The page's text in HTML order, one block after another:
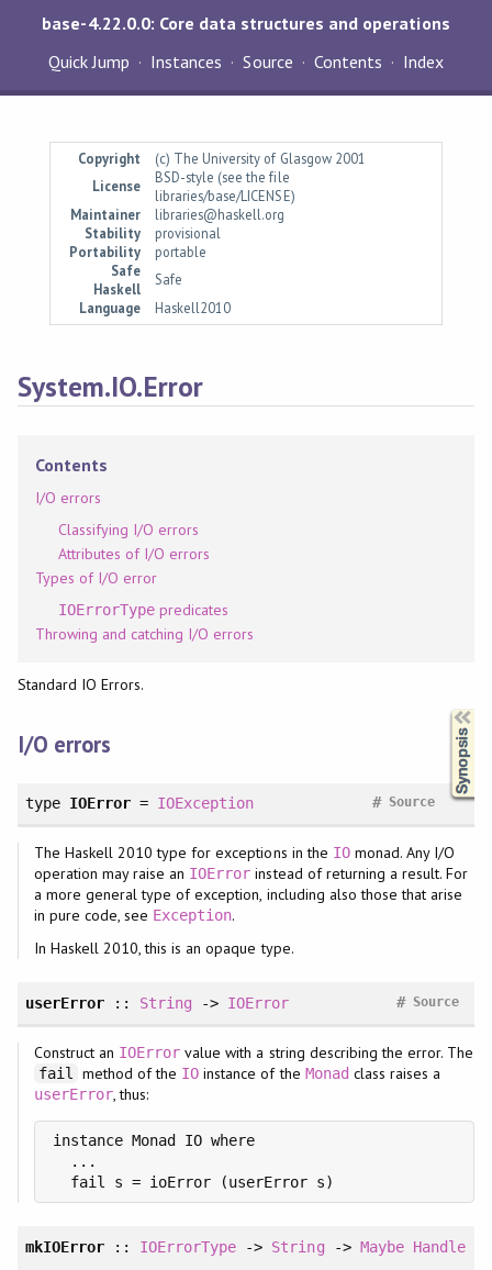
base-4.22.0.0: Core data structures and operations
Quick Jump
Instances Source Contents Index
Copyright
(c) The University of Glasgow 2001
License
BSD-style (see the file
libraries/base/LICENSE)
Maintainer
libraries@haskell.org
Stability
provisional
Portability
portable
Safe
Haskell
Safe
Language
Haskell2010
System.IO.Error
Contents
I/O errors
Classifying I/O errors
Attributes of I/O errors
Types of I/O error
IOErrorTypepredicates
Throwing and catching I/O errors
Standard IO Errors.
I/O errors
type IOError = IOException Source
#
The Haskell 2010 type for exceptions in the IOmonad. Any I/O
operation may raise an IOError instead of returning a result. For
a more general type of exception, including also those that arise
in pure code, see Exception.
In Haskell 2010, this is an opaque type.
userError:: String -> IOError Source
#
Construct an IOError value with a string describing the error. The
fail method of the IO instance of the Monad class raises a
userError, thus:
instance Monad IO where
  ...
  fail s = ioError (userError s)
mkIOError:: IOErrorType -> String -> Maybe Handle